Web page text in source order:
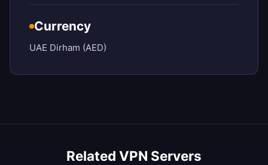
Currency
UAE Dirham (AED)
Related VPN Servers